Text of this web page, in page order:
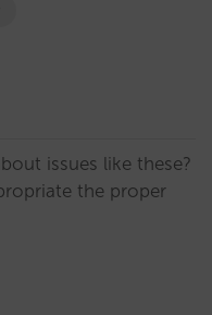
issues like these?
the proper